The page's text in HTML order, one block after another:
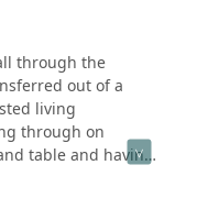
also incredibly
warm and
say that Med
choice
Ask for Art
gets taken
through the
out of a
living
through on
table and having
Ca. High desert.